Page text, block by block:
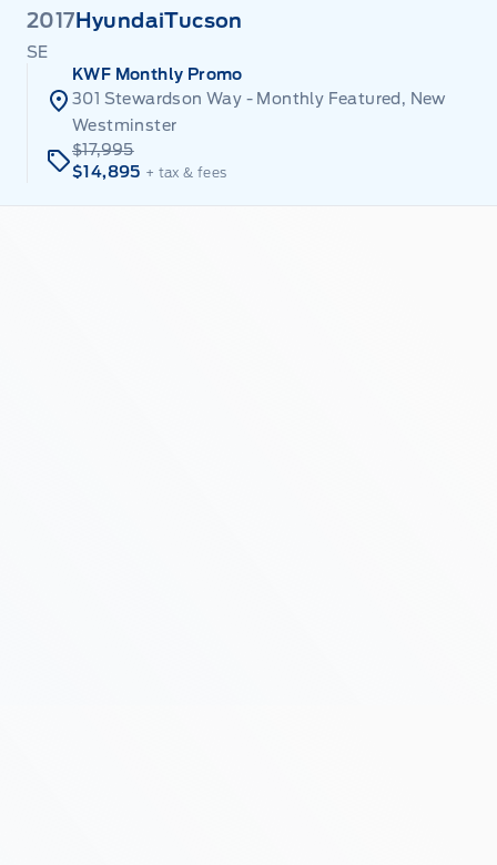
2017 HyundaiTucson
SE
KWF Monthly Promo
301 Stewardson Way - Monthly Featured, New
Westminster
$17,995
$14,895 + tax & fees